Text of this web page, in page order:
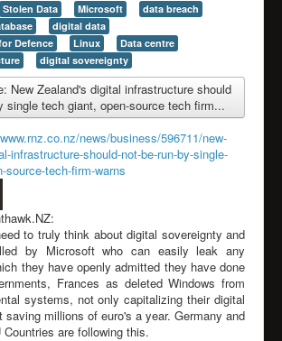
Stolen Data Microsoft
data breach
digital data
Defence
Linux
Data centre
digital sovereignty
New Zealand's digital infrastructure should
single tech giant, open-source tech firm...
news/business/596711/new-
infrastructure-should-not-be-run-by-single-
source-tech-firm-warns
to truly think about digital sovereignty and
by Microsoft who can easily leak any
they have openly admitted they have done
Frances as deleted Windows from
systems, not only capitalizing their digital
saving millions of euro's a year. Germany and
are following this.